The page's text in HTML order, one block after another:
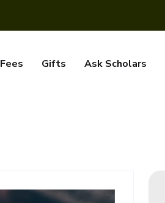
Fees Gifts Ask Scholars